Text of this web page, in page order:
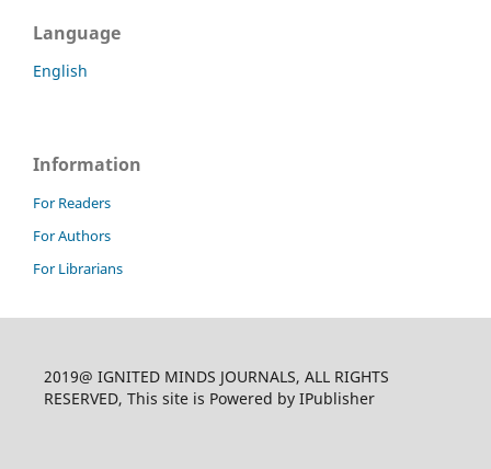
Language
English
Information
For Readers
For Authors
For Librarians
2019@ IGNITED MINDS JOURNALS, ALL RIGHTS
RESERVED, This site is Powered by IPublisher